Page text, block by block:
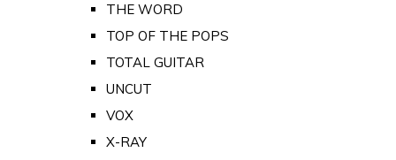
THE WORD
TOP OF THE POPS
TOTAL GUITAR
UNCUT
VOX
X-RAY